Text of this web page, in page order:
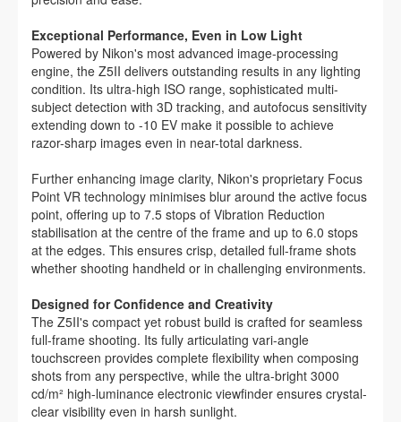
Exceptional Performance, Even in Low Light
Powered by Nikon's most advanced image-processing
engine, the Z5II delivers outstanding results in any lighting
condition. Its ultra-high ISO range, sophisticated multi-
subject detection with 3D tracking, and autofocus sensitivity
extending down to -10 EV make it possible to achieve
razor-sharp images even in near-total darkness.
Further enhancing image clarity, Nikon's proprietary Focus
Point VR technology minimises blur around the active focus
point, offering up to 7.5 stops of Vibration Reduction
stabilisation at the centre of the frame and up to 6.0 stops
at the edges. This ensures crisp, detailed full-frame shots
whether shooting handheld or in challenging environments.
Designed for Confidence and Creativity
The Z5II's compact yet robust build is crafted for seamless
full-frame shooting. Its fully articulating vari-angle
touchscreen provides complete flexibility when composing
shots from any perspective, while the ultra-bright 3000
cd/m² high-luminance electronic viewfinder ensures crystal-
clear visibility even in harsh sunlight.